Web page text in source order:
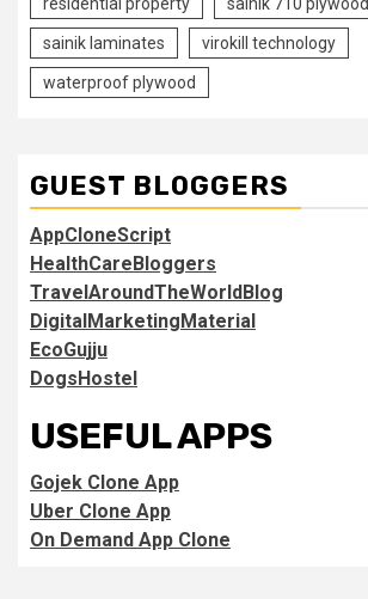
residential property sainik 710 plywood
sainik laminates virokill technology
waterproof plywood
GUEST BLOGGERS
AppCloneScript
HealthCareBloggers
TravelAroundTheWorldBlog
DigitalMarketingMaterial
EcoGujju
DogsHostel
USEFUL APPS
Gojek Clone App
Uber Clone App
On Demand App Clone